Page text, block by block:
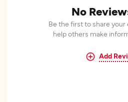
No
Be the first to share your
help others make
Add